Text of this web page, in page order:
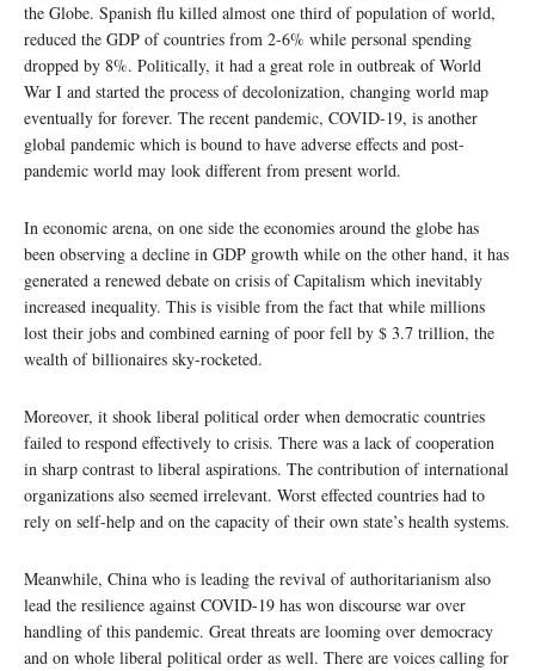
the Globe. Spanish flu killed almost one third of population of world,
reduced the GDP of countries from 2-6% while personal spending
dropped by 8%. Politically, it had a great role in outbreak of World
War I and started the process of decolonization, changing world map
eventually for forever. The recent pandemic, COVID-19, is another
global pandemic which is bound to have adverse effects and post-
pandemic world may look different from present world.
In economic arena, on one side the economies around the globe has
been observing a decline in GDP growth while on the other hand, it has
generated a renewed debate on crisis of Capitalism which inevitably
increased inequality. This is visible from the fact that while millions
lost their jobs and combined earning of poor fell by $ 3.7 trillion, the
wealth of billionaires sky-rocketed.
Moreover, it shook liberal political order when democratic countries
failed to respond effectively to crisis. There was a lack of cooperation
in sharp contrast to liberal aspirations. The contribution of international
organizations also seemed irrelevant. Worst effected countries had to
rely on self-help and on the capacity of their own state’s health systems.
Meanwhile, China who is leading the revival of authoritarianism also
lead the resilience against COVID-19 has won discourse war over
handling of this pandemic. Great threats are looming over democracy
and on whole liberal political order as well. There are voices calling for